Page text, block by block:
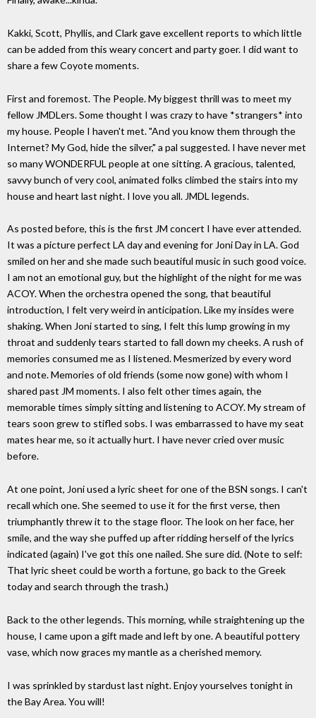
Kakki, Scott, Phyllis, and Clark gave excellent reports to which little
can be added from this weary concert and party goer. I did want to
share a few Coyote moments.
First and foremost. The People. My biggest thrill was to meet my
fellow JMDLers. Some thought I was crazy to have *strangers* into
my house. People I haven't met. "And you know them through the
Internet? My God, hide the silver," a pal suggested. I have never met
so many WONDERFUL people at one sitting. A gracious, talented,
savvy bunch of very cool, animated folks climbed the stairs into my
house and heart last night. I love you all. JMDL legends.
As posted before, this is the first JM concert I have ever attended.
It was a picture perfect LA day and evening for Joni Day in LA. God
smiled on her and she made such beautiful music in such good voice.
I am not an emotional guy, but the highlight of the night for me was
ACOY. When the orchestra opened the song, that beautiful
introduction, I felt very weird in anticipation. Like my insides were
shaking. When Joni started to sing, I felt this lump growing in my
throat and suddenly tears started to fall down my cheeks. A rush of
memories consumed me as I listened. Mesmerized by every word
and note. Memories of old friends (some now gone) with whom I
shared past JM moments. I also felt other times again, the
memorable times simply sitting and listening to ACOY. My stream of
tears soon grew to stifled sobs. I was embarrassed to have my seat
mates hear me, so it actually hurt. I have never cried over music
before.
At one point, Joni used a lyric sheet for one of the BSN songs. I can't
recall which one. She seemed to use it for the first verse, then
triumphantly threw it to the stage floor. The look on her face, her
smile, and the way she puffed up after ridding herself of the lyrics
indicated (again) I've got this one nailed. She sure did. (Note to self:
That lyric sheet could be worth a fortune, go back to the Greek
today and search through the trash.)
Back to the other legends. This morning, while straightening up the
house, I came upon a gift made and left by one. A beautiful pottery
vase, which now graces my mantle as a cherished memory.
I was sprinkled by stardust last night. Enjoy yourselves tonight in
the Bay Area. You will!